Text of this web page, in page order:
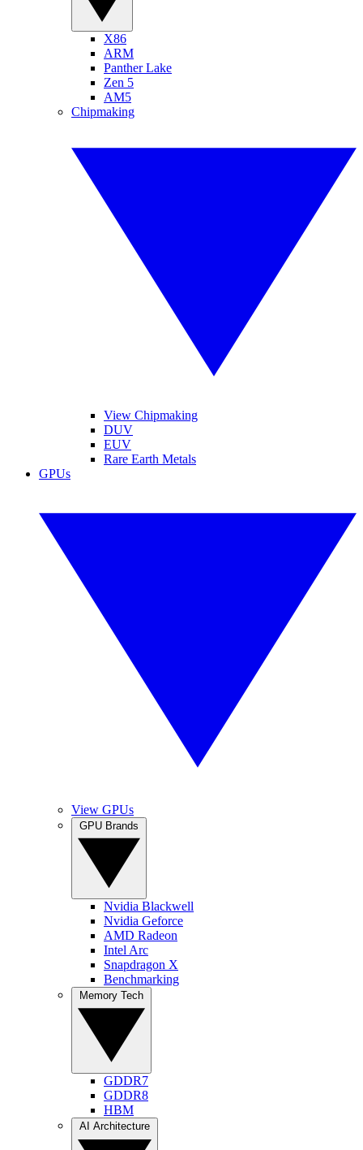
X86
ARM
Panther Lake
Zen 5
AM5
Chipmaking
View Chipmaking
DUV
EUV
Rare Earth Metals
GPUs
View GPUs
Nvidia Blackwell
Nvidia Geforce
AMD Radeon
Intel Arc
Snapdragon X
Benchmarking
GDDR7
GDDR8
HBM